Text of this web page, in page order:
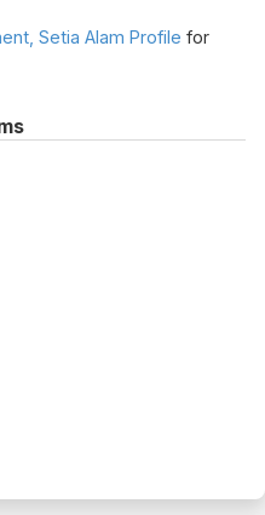
Setia Alam Profile for